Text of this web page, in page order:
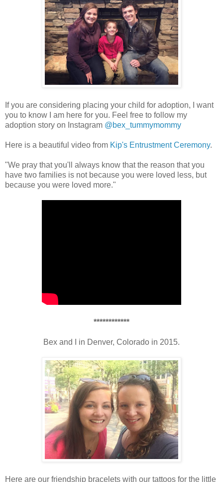
If you are considering placing your child for adoption, I want
you to know I am here for you. Feel free to follow my
adoption story on Instagram @bex_tummymommy
Here is a beautiful video from Kip's Entrustment Ceremony.
"We pray that you'll always know that the reason that you
have two families is not because you were loved less, but
because you were loved more."
************
Bex and I in Denver, Colorado in 2015.
Here are our friendship bracelets with our tattoos for the little